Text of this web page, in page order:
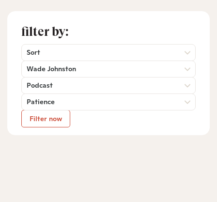
filter by:
Sort
Wade Johnston
Podcast
Patience
Filter now